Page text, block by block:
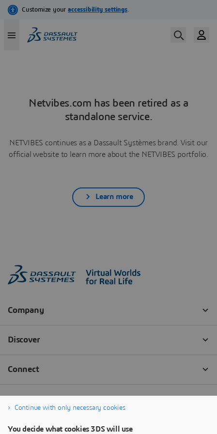
Netvibes.com has been retired as a
standalone service.
NETVIBES continues as a Dassault Systèmes brand. Visit our
official website to learn more about the NETVIBES portfolio.
Learn more
Continue with only necessary cookies
You decide what cookies 3DS will use